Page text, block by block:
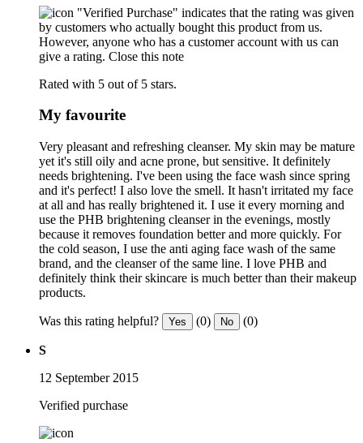
"Verified Purchase" indicates that the rating was given
by customers who actually bought this product from us.
However, anyone who has a customer account with us can
give a rating. Close this note
Rated with 5 out of 5 stars.
My favourite
Very pleasant and refreshing cleanser. My skin may be mature
yet it's still oily and acne prone, but sensitive. It definitely
needs brightening. I've been using the face wash since spring
and it's perfect! I also love the smell. It hasn't irritated my face
at all and has really brightened it. I use it every morning and
use the PHB brightening cleanser in the evenings, mostly
because it removes foundation better and more quickly. For
the cold season, I use the anti aging face wash of the same
brand, and the cleanser of the same line. I love PHB and
definitely think their skincare is much better than their makeup
products.
Was this rating helpful? Yes (0) No (0)
S
12 September 2015
Verified purchase